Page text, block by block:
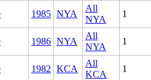
1985 NYA
All
NYA
1
1986 NYA
All
NYA
1
1982 KCA
All
KCA
1